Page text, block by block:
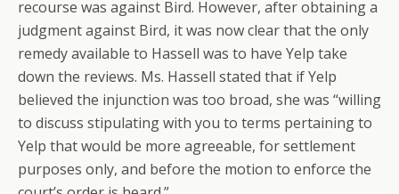
recourse was against Bird. However, after obtaining a
judgment against Bird, it was now clear that the only
remedy available to Hassell was to have Yelp take
down the reviews. Ms. Hassell stated that if Yelp
believed the injunction was too broad, she was “willing
to discuss stipulating with you to terms pertaining to
Yelp that would be more agreeable, for settlement
purposes only, and before the motion to enforce the